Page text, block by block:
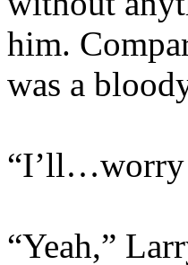
him.
was a
“Yeah,”